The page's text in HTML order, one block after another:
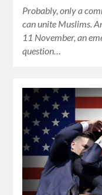
Probably, only a
can unite Muslims.
11 November, an
question…